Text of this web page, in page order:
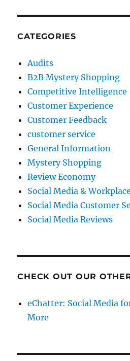
CATEGORIES
Audits
B2B Mystery Shopping
Competitive Intelligence
Customer Experience
Customer Feedback
customer service
General Information
Mystery Shopping
Review Economy
Social Media &
Social Media Customer
Social Media Reviews
CHECK OUT OUR
eChatter: Social Media
More